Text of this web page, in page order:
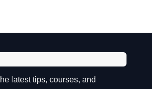
latest tips, courses, and